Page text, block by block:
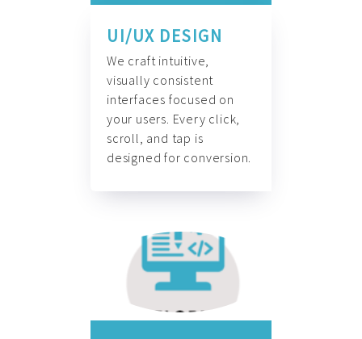
UI/UX DESIGN
We craft intuitive,
visually consistent
interfaces focused on
your users. Every click,
scroll, and tap is
designed for conversion.